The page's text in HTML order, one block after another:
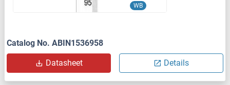
WB
Catalog No. ABIN1536958
Datasheet Details